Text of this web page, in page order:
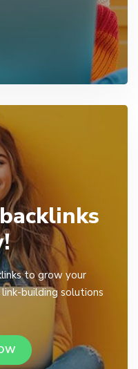
to grow your
building solutions